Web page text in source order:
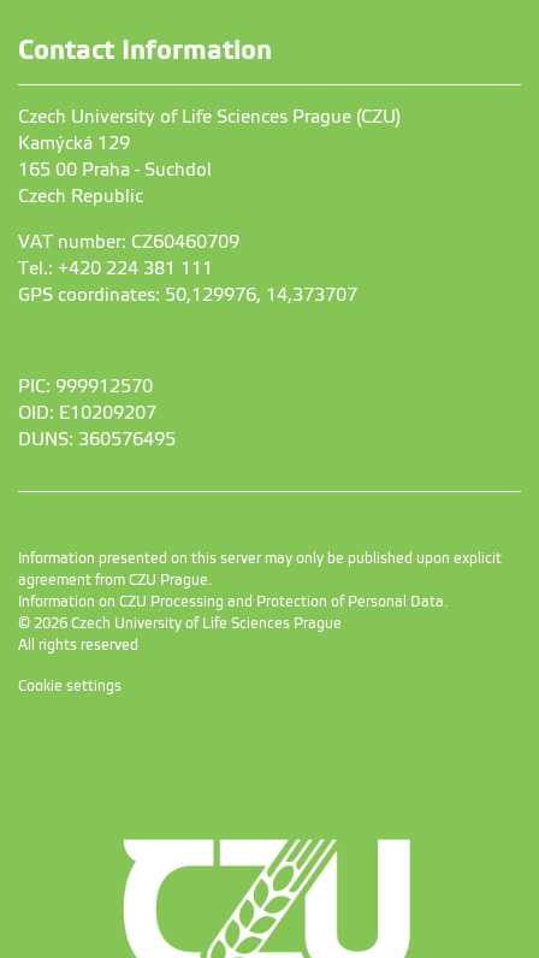
Contact Information
Czech University of Life Sciences Prague (CZU)
Kamýcká 129
165 00 Praha - Suchdol
Czech Republic
VAT number: CZ60460709
Tel.: +420 224 381 111
GPS coordinates: 50,129976, 14,373707
PIC: 999912570
OID: E10209207
DUNS: 360576495
Information presented on this server may only be published upon explicit
agreement from CZU Prague.
Information on CZU Processing and Protection of Personal Data.
© 2026 Czech University of Life Sciences Prague
All rights reserved
Cookie settings